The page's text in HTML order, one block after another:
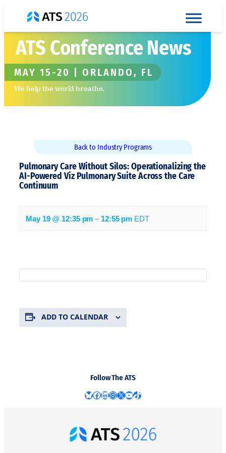
Skip to content
ATS Conference News
MAY 15-20 | ORLANDO, FL
We help the world breathe.
Back to Industry Programs
Pulmonary Care Without Silos: Operationalizing the
AI-Powered Viz Pulmonary Suite Across the Care
Continuum
May 19 @ 12:35 pm– 12:55 pm EDT
ADD TO CALENDAR
Follow The ATS
Bluesky Facebook LinkedIn Instagram X YouTube TikTok